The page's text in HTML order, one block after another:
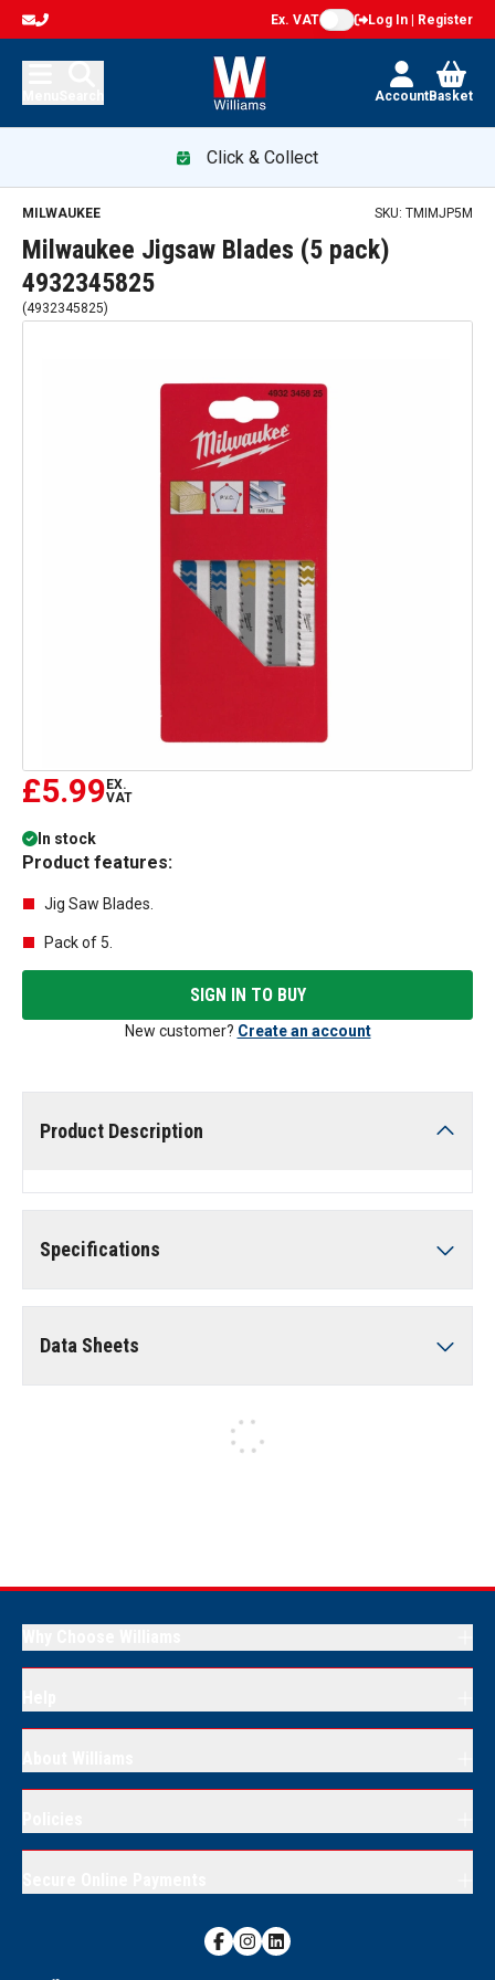
Ex. VAT Log In | Register
AccountBasket
Click & Collect
MILWAUKEE SKU: TMIMJP5M
Milwaukee Jigsaw Blades (5 pack)
4932345825
(4932345825)
£5.99 EX.
VAT
In stock
Product features:
Jig Saw Blades.
Pack of 5.
SIGN IN TO BUY
New customer? Create an account
Product Description
Specifications
Data Sheets